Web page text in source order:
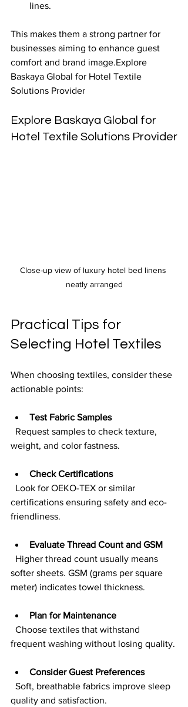
lines.
This makes them a strong partner for
businesses aiming to enhance guest
comfort and brand image.Explore
Baskaya Global for Hotel Textile
Solutions Provider
Explore Baskaya Global for
Hotel Textile Solutions Provider
Close-up view of luxury hotel bed linens
neatly arranged
Practical Tips for
Selecting Hotel Textiles
When choosing textiles, consider these
actionable points:
Test Fabric Samples
weight, and color fastness.
Check Certifications
certifications ensuring safety and eco-
friendliness.
Evaluate Thread Count and GSM
softer sheets. GSM (grams per square
meter) indicates towel thickness.
Plan for Maintenance
frequent washing without losing quality.
Consider Guest Preferences
quality and satisfaction.